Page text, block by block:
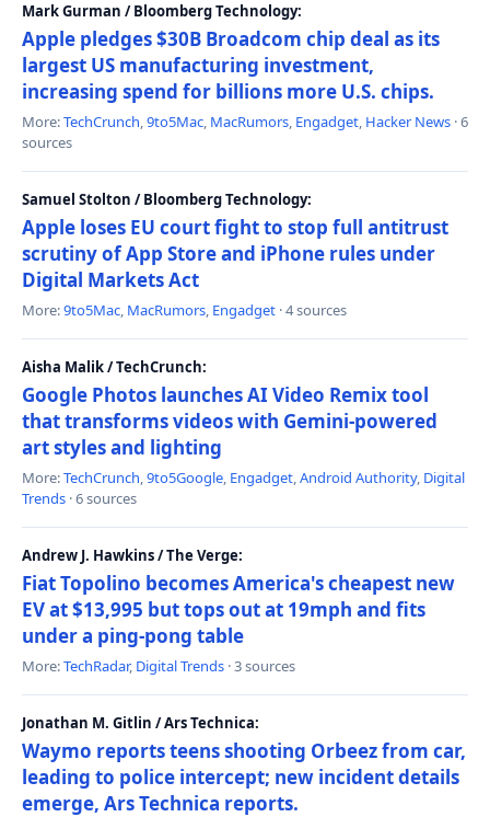
Mark Gurman / Bloomberg Technology:
Apple pledges $30B Broadcom chip deal as its
largest US manufacturing investment,
increasing spend for billions more U.S. chips.
More:TechCrunch,9to5Mac, MacRumors, Engadget, Hacker News · 6
sources
Samuel Stolton / Bloomberg Technology:
Apple loses EU court fight to stop full antitrust
scrutiny of App Store and iPhone rules under
Digital Markets Act
More:9to5Mac, MacRumors, Engadget · 4 sources
Aisha Malik / TechCrunch:
Google Photos launches AI Video Remix tool
that transforms videos with Gemini-powered
art styles and lighting
More:TechCrunch,9to5Google, Engadget,Android Authority, Digital
Trends · 6 sources
Andrew J. Hawkins / The Verge:
Fiat Topolino becomes America's cheapest new
EV at $13,995 but tops out at 19mph and fits
under a ping-pong table
More:TechRadar, Digital Trends · 3 sources
Jonathan M. Gitlin / Ars Technica:
Waymo reports teens shooting Orbeez from car,
leading to police intercept; new incident details
emerge, Ars Technica reports.